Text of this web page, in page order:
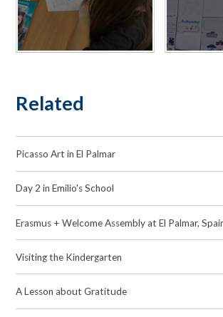
Related
Picasso Art in El Palmar
Day 2 in Emilio's School
Erasmus + Welcome Assembly at El Palmar,
Visiting the Kindergarten
A Lesson about Gratitude